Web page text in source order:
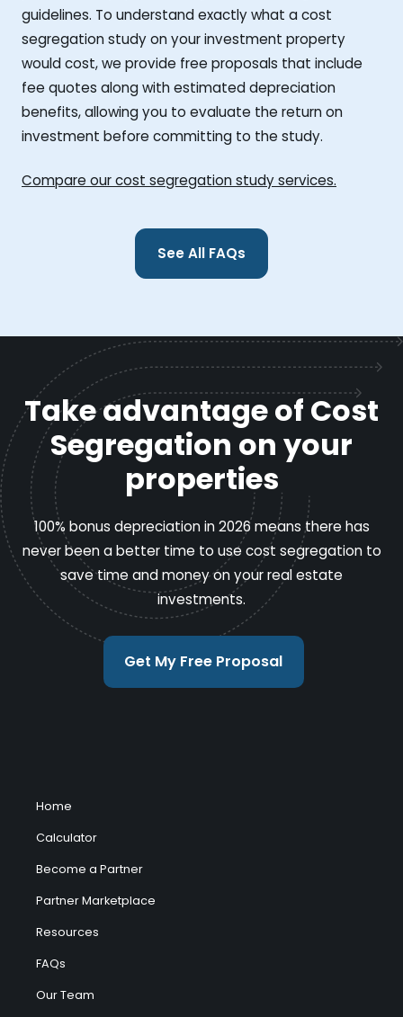
guidelines. To understand exactly what a cost
segregation study on your investment property
would cost, we provide free proposals that include
fee quotes along with estimated depreciation
benefits, allowing you to evaluate the return on
investment before committing to the study.
Compare our cost segregation study services.
See All FAQs
Take advantage of Cost
Segregation on your
properties
100% bonus depreciation in 2026 means there has
never been a better time to use cost segregation to
save time and money on your real estate
investments.
Get My Free Proposal
Home
Calculator
Become a Partner
Partner Marketplace
Resources
FAQs
Our Team